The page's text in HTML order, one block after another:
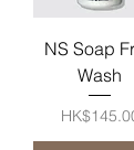
NS Soap
Wash
Price